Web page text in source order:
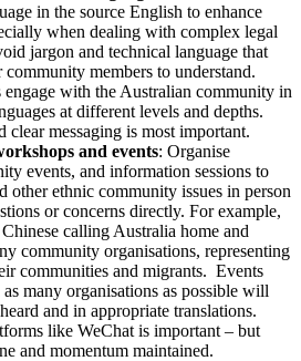
in the source English to enhance
when dealing with complex legal
jargon and technical language that
members to understand.
with the Australian community in
at different levels and depths.
clear messaging is most important.
and events: Organise
events, and information sessions to
other ethnic community issues in person
or concerns directly. For example,
calling Australia home and
community organisations, representing
communities and migrants. Events
many organisations as possible will
and in appropriate translations.
like WeChat is important – but
and momentum maintained.